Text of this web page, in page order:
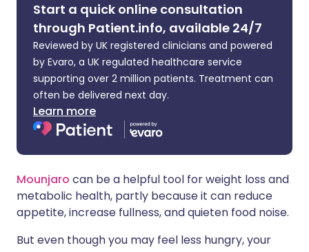
Start a quick online consultation
through Patient.info, available 24/7
Reviewed by UK registered clinicians and powered
by Evaro, a UK regulated healthcare service
supporting over 2 million patients. Treatment can
often be delivered next day.
Learn more
Mounjaro can be a helpful tool for weight loss and
metabolic health, partly because it can reduce
appetite, increase fullness, and quieten food noise.
But even though you may feel less hungry, your